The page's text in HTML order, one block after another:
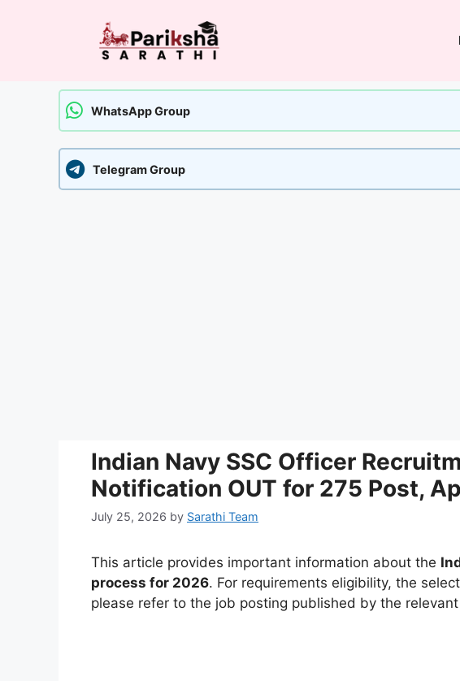
WhatsApp Group
Telegram Group
Indian Navy SSC Officer
Notification OUT for 275 Post,
July 25, 2026 by Sarathi Team
This article provides important information about the
process for 2026. For requirements eligibility, the
please refer to the job posting published by the